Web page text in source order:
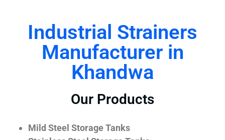
Industrial Strainers
Manufacturer in
Khandwa
Our Products
Mild Steel Storage Tanks